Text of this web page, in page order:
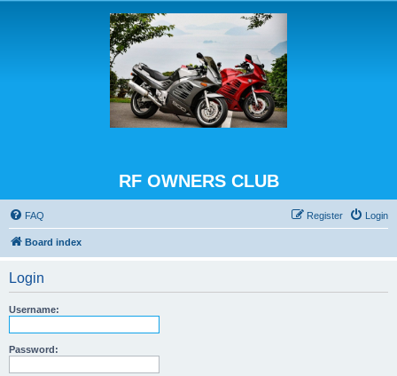
RF OWNERS CLUB
FAQ Login
Register
Board index
Login
Username:
Password: